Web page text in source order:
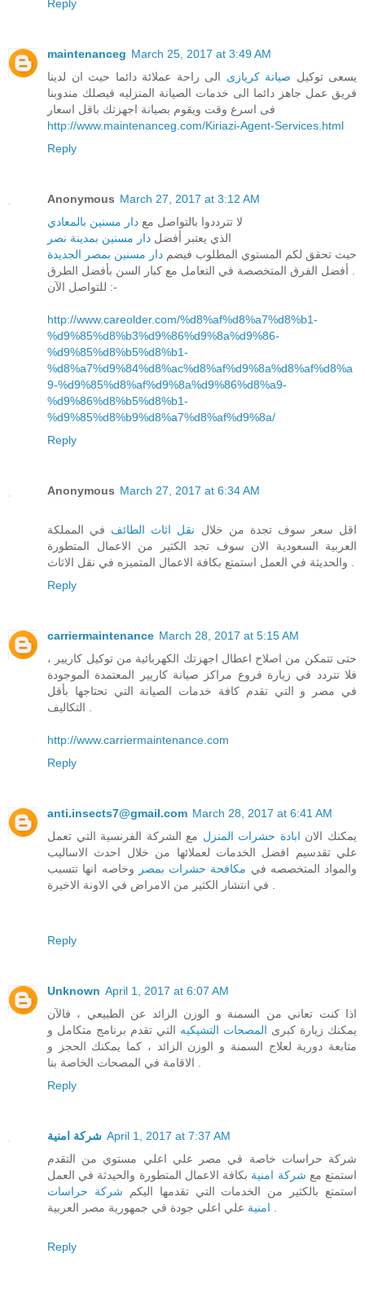
Reply
maintenanceg March 25, 2017 at 3:49 AM
يسعى توكيل صيانة كريازى الى راحة عملائة دائما حيث ان لدينا
فريق عمل جاهز دائما الى خدمات الصيانة المنزليه فيصلك مندوبنا
فى اسرع وقت ويقوم بصيانة اجهزتك باقل اسعار
http://www.maintenanceg.com/Kiriazi-Agent-Services.html
Reply
Anonymous March 27, 2017 at 3:12 AM
لا تترددوا بالتواصل مع دار مسنين بالمعادي
الذي يعتبر أفضل دار مسنين بمدينة نصر
حيث تحقق لكم المستوي المطلوب فيضم دار مسنين بمصر الجديدة
للتواصل الآن :-
http://www.careolder.com/%d8%af%d8%a7%d8%b1-
%d9%85%d8%b3%d9%86%d9%8a%d9%86-
%d9%85%d8%b5%d8%b1-
%d8%a7%d9%84%d8%ac%d8%af%d9%8a%d8%af%d8%a
9-%d9%85%d8%af%d9%8a%d9%86%d8%a9-
%d9%86%d8%b5%d8%b1-
%d9%85%d8%b9%d8%a7%d8%af%d9%8a/
Reply
Anonymous March 27, 2017 at 6:34 AM
اقل سعر سوف تجدة من خلال نقل اثاث الطائف في المملكة
العربية السعودية الان سوف تجد الكثير من الاعمال المتطورة
Reply
carriermaintenance March 28, 2017 at 5:15 AM
حتى تتمكن من اصلاح اعطال اجهزتك الكهربائية من توكيل كاريير ،
فلا تتردد في زيارة فروع مراكز صيانة كاريير المعتمدة الموجودة
في مصر و التي تقدم كافة خدمات الصيانة التي تحتاجها بأقل
http://www.carriermaintenance.com
Reply
anti.insects7@gmail.com March 28, 2017 at 6:41 AM
يمكنك الان ابادة حشرات المنزل مع الشركة الفرنسية التي تعمل
علي تقدسيم افضل الخدمات لعملائها من خلال احدث الاساليب
والمواد المتخصصه في مكافحة حشرات بمصر
وخاصه انها تتسبب
Reply
Unknown April 1, 2017 at 6:07 AM
اذا كنت تعاني من السمنة و الوزن الزائد عن الطبيعي ، فالآن
يمكنك زيارة كبرى المصحات التشيكيه التي تقدم برنامج متكامل و
متابعة دورية لعلاج السمنة و الوزن الزائد ، كما يمكنك الحجز و
Reply
شركة امنية April 1, 2017 at 7:37 AM
شركة حراسات خاصة في مصر علي اعلي مستوي من التقدم
استمتع مع شركة امنية بكافة الاعمال المتطورة والحيدثة في العمل
استمتع بالكثير من الخدمات التي تقدمها اليكم شركة حراسات
امنية
Reply